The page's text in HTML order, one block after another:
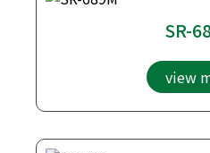
SR-
view